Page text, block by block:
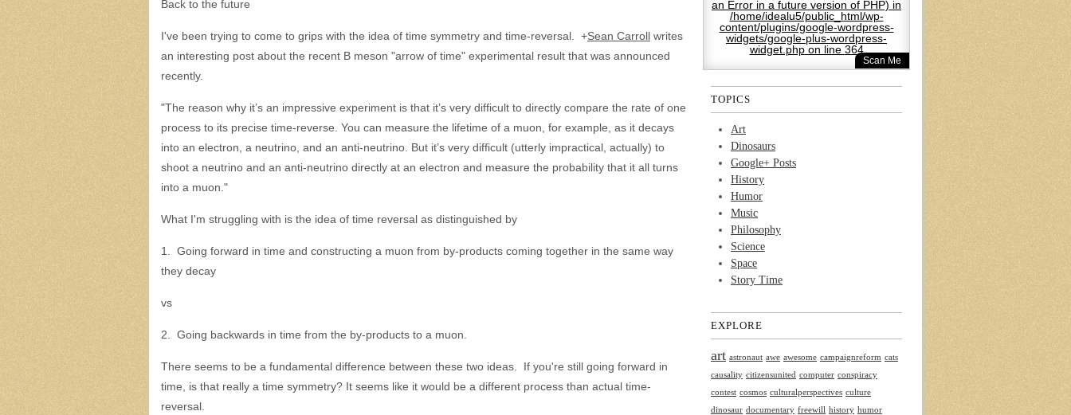
Back to the future
I've been trying to come to grips with the idea of time symmetry and time-reversal. +Sean Carroll writes
an interesting post about the recent B meson "arrow of time" experimental result that was announced
recently.
"The reason why it’s an impressive experiment is that it’s very difficult to directly compare the rate of one
process to its precise time-reverse. You can measure the lifetime of a muon, for example, as it decays
into an electron, a neutrino, and an anti-neutrino. But it’s very difficult (utterly impractical, actually) to
shoot a neutrino and an anti-neutrino directly at an electron and measure the probability that it all turns
into a muon."
What I'm struggling with is the idea of time reversal as distinguished by
1. Going forward in time and constructing a muon from by-products coming together in the same way
they decay
vs
2. Going backwards in time from the by-products to a muon.
There seems to be a fundamental difference between these two ideas. If you're still going forward in
time, is that really a time symmetry? It seems like it would be a different process than actual time-
reversal.
an Error in a future version of PHP) in
/home/idealu5/public_html/wp-
content/plugins/google-wordpress-
widgets/google-plus-wordpress-
widget.phpon line 364
Scan Me
TOPICS
Art
Dinosaurs
Google+ Posts
History
Humor
Music
Philosophy
Science
Space
Story Time
EXPLORE
art astronaut awe awesome campaignreform cats
causality citizensunited computer conspiracy
contest cosmos culturalperspectives culture
dinosaur documentary freewill history humor